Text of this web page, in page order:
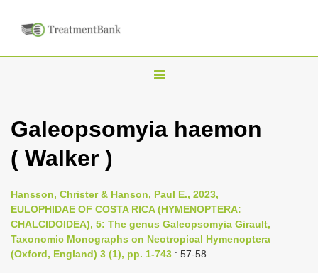
T
g
n
a
v
i
Galeopsomyia haemon
( Walker )
Hansson, Christer & Hanson, Paul E., 2023,
EULOPHIDAE OF COSTA RICA (HYMENOPTERA:
CHALCIDOIDEA), 5: The genus Galeopsomyia Girault,
Taxonomic Monographs on Neotropical Hymenoptera
(Oxford, England) 3 (1), pp. 1-743 : 57-58